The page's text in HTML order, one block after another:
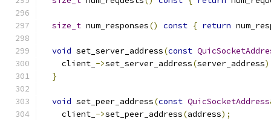
size_t num_responses() const { return
void set_server_address(const
    client_
->set_server_address(server_address
}
void set_peer_address(const QuicSocketAddress
    client_
->set_peer_address(address);